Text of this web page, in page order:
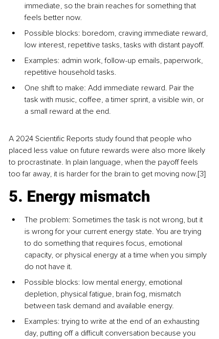
immediate, so the brain reaches for something that
feels better now.
Possible blocks: boredom, craving immediate reward,
low interest, repetitive tasks, tasks with distant payoff.
Examples: admin work, follow-up emails, paperwork,
repetitive household tasks.
One shift to make: Add immediate reward. Pair the
task with music, coffee, a timer sprint, a visible win, or
a small reward at the end.
A 2024 Scientific Reports study found that people who
placed less value on future rewards were also more likely
to procrastinate. In plain language, when the payoff feels
too far away, it is harder for the brain to get moving now.[3]
5. Energy mismatch
The problem: Sometimes the task is not wrong, but it
is wrong for your current energy state. You are trying
to do something that requires focus, emotional
capacity, or physical energy at a time when you simply
do not have it.
Possible blocks: low mental energy, emotional
depletion, physical fatigue, brain fog, mismatch
between task demand and available energy.
Examples: trying to write at the end of an exhausting
day, putting off a difficult conversation because you